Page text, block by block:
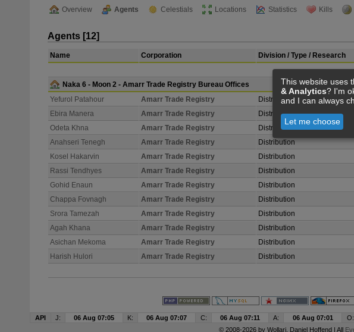
Overview Agents Celestials Locations Statistics Kills
Agents [12]
Name Corporation Division / Type / Research
Naka 6 - Moon 2 - Amarr Trade Registry Bureau Offices
Yefurol Patahour
Amarr Trade Registry Distribution - Generic
Ebira Manera
Amarr Trade Registry Distribution
Odeta Khna
Amarr Trade Registry Distribution
Anahseri Tenegh
Amarr Trade Registry Distribution
Kosel Hakarvin
Amarr Trade Registry Distribution
Rassi Tendhyes
Amarr Trade Registry Distribution
Gohid Enaun
Amarr Trade Registry Distribution
Chappa Fovnagh
Amarr Trade Registry Distribution
Srora Tamezah
Amarr Trade Registry Distribution
Agah Khana
Amarr Trade Registry Distribution
Asichan Mekoma
Amarr Trade Registry Distribution
Harish Hulori
Amarr Trade Registry Distribution
API J: 06 Aug 07:05 K: 06 Aug 07:07 C: 06 Aug 07:11 A: 06 Aug 07:01 O:
© 2008-2026 by Wollari, Daniel Hoffend | All
This website uses
& Analytics? I'm
and I can always
Let me choose